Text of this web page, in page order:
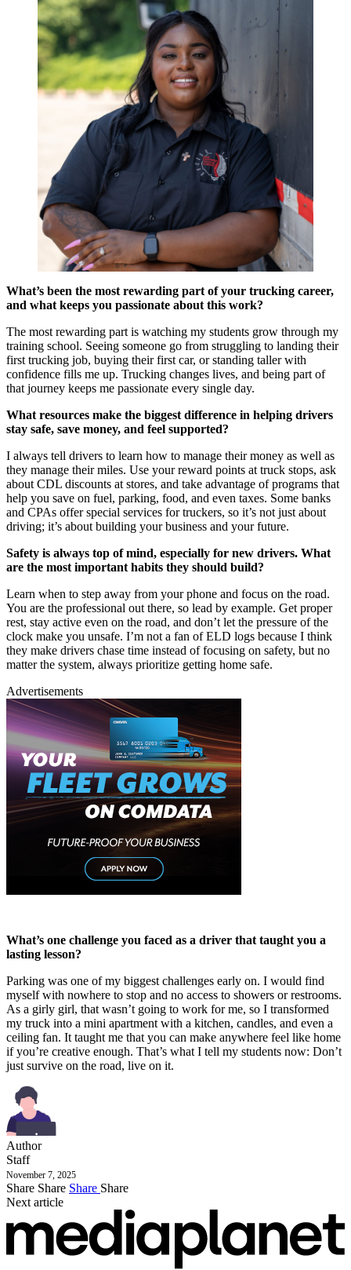
What’s been the most rewarding part of your trucking career,
and what keeps you passionate about this work?
The most rewarding part is watching my students grow through my
training school. Seeing someone go from struggling to landing their
first trucking job, buying their first car, or standing taller with
confidence fills me up. Trucking changes lives, and being part of
that journey keeps me passionate every single day.
What resources make the biggest difference in helping drivers
stay safe, save money, and feel supported?
I always tell drivers to learn how to manage their money as well as
they manage their miles. Use your reward points at truck stops, ask
about CDL discounts at stores, and take advantage of programs that
help you save on fuel, parking, food, and even taxes. Some banks
and CPAs offer special services for truckers, so it’s not just about
driving; it’s about building your business and your future.
Safety is always top of mind, especially for new drivers. What
are the most important habits they should build?
Learn when to step away from your phone and focus on the road.
You are the professional out there, so lead by example. Get proper
rest, stay active even on the road, and don’t let the pressure of the
clock make you unsafe. I’m not a fan of ELD logs because I think
they make drivers chase time instead of focusing on safety, but no
matter the system, always prioritize getting home safe.
Advertisements
What’s one challenge you faced as a driver that taught you a
lasting lesson?
Parking was one of my biggest challenges early on. I would find
myself with nowhere to stop and no access to showers or restrooms.
As a girly girl, that wasn’t going to work for me, so I transformed
my truck into a mini apartment with a kitchen, candles, and even a
ceiling fan. It taught me that you can make anywhere feel like home
if you’re creative enough. That’s what I tell my students now: Don’t
just survive on the road, live on it.
Author
Staff
November 7, 2025
Share Share Share Share
Next article